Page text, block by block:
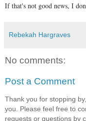
If that's not good news, I
Rebekah Hargraves
No comments:
Post a Comment
Thank you for stopping
you. Please feel free to
requests or questions by